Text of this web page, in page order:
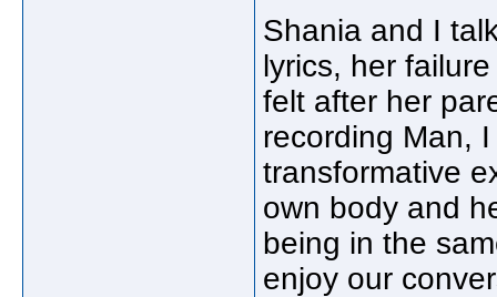
Shania and I
lyrics, her
felt after her
recording Man,
transformative
own body and
being in the
enjoy our